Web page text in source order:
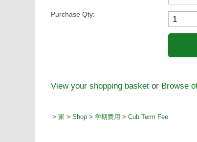
Purchase Qty:
View your shopping basket or Browse
> 家 > Shop > 学期费用 > Cub Term Fee